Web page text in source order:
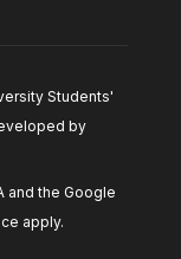
Students'
by
and the Google
apply.